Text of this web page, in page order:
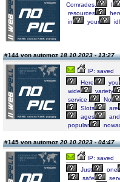
Comrades,
I
resources
in
your
#144 von automoz18.10.2023 - 13:27
IP: saved
Here
you
wide
variety
service.
No
Slots
are
ages
and
popular
#145 von automoz20.10.2023 - 04:47
IP: saved
Just
one
safe